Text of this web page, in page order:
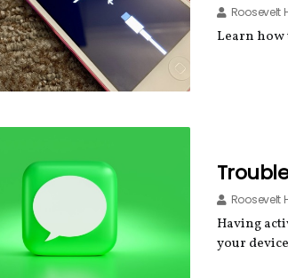
Roosevelt
Learn how
Roosevelt
Having
your